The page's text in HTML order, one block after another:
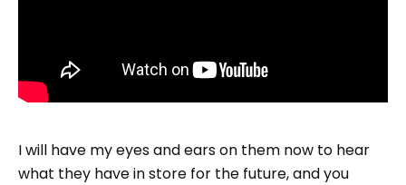
I will have my eyes and ears on them now to hear
what they have in store for the future, and you